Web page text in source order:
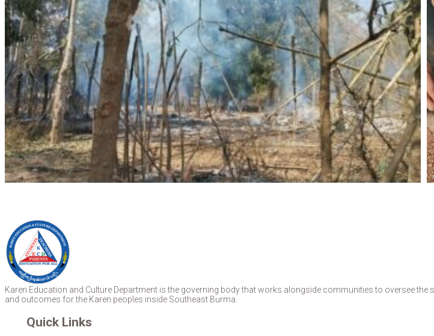
Karen Education and Culture Department is the governing body that works alongside communities to oversee
and outcomes for the Karen peoples inside Southeast Burma.
Quick Links